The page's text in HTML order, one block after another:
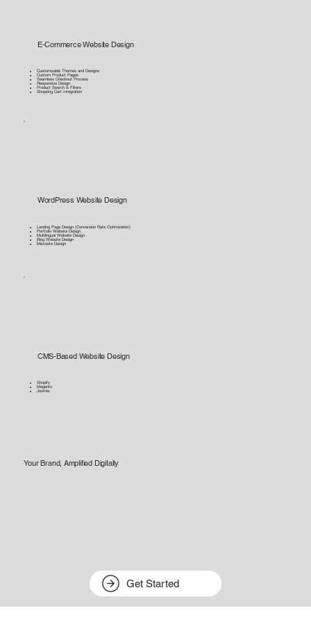
E-Commerce Website Design
Customizable Themes and Designs
Custom Product Pages
Seamless Checkout Process
Responsive Design
Product Search & Filters
Shopping Cart Integration
WordPress Website Design
Landing Page Design (Conversion Rate Optimization)
Portfolio Website Design
Multilingual Website Design
Blog Website Design
Microsite Design
CMS-Based Website Design
Shopify
Magento
Joomla
Your Brand, Amplified Digitally
Get Started